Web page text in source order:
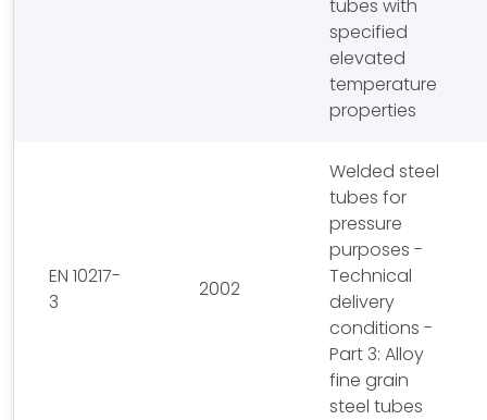
tubes with
specified
elevated
temperature
properties
EN 10217-
3
2002
Welded steel
tubes for
pressure
purposes -
Technical
delivery
conditions -
Part 3: Alloy
fine grain
steel tubes